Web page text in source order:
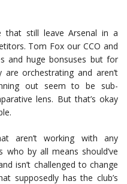
that still leave Arsenal in a
Tom Fox our CCO and
and huge bonsuses but for
orchestrating and aren’t
out seem to be sub-
lens. But that’s okay
aren’t working with any
who by all means should’ve
isn’t challenged to change
supposedly has the club’s